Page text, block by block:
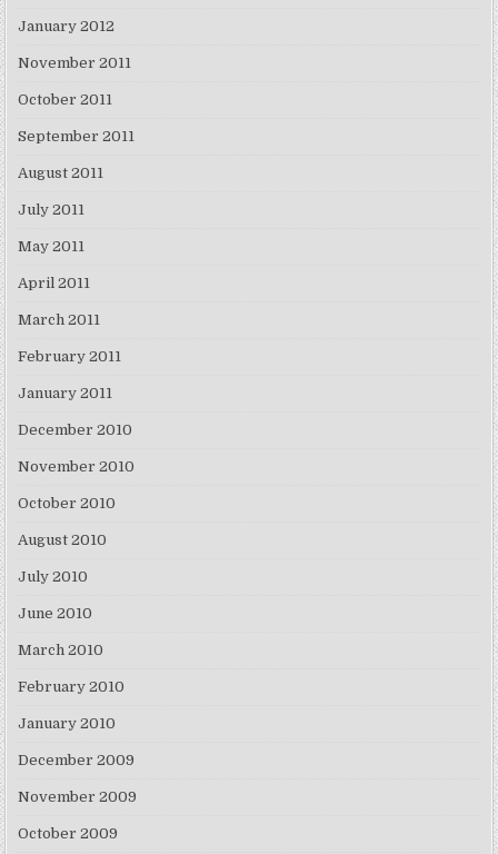
January 2012
November 2011
October 2011
September 2011
August 2011
July 2011
May 2011
April 2011
March 2011
February 2011
January 2011
December 2010
November 2010
October 2010
August 2010
July 2010
June 2010
March 2010
February 2010
January 2010
December 2009
November 2009
October 2009